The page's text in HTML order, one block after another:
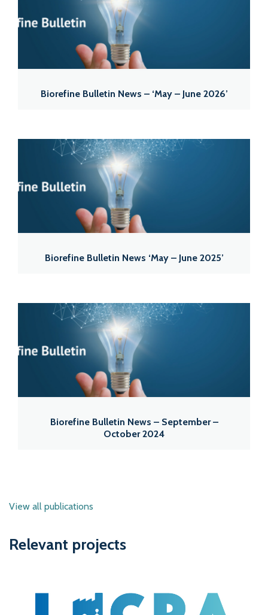
Biorefine Bulletin News – ‘May – June 2026’
Biorefine Bulletin News ‘May – June 2025’
Biorefine Bulletin News – September –
October 2024
View all publications
Relevant projects